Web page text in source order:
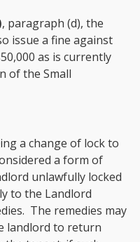
, paragraph (d), the
issue a fine against
as is currently
of the Small
a change of lock to
a form of
unlawfully locked
to the Landlord
The remedies may
landlord to return